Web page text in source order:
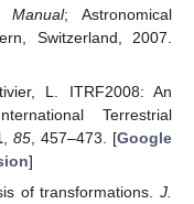
; Astronomical
Switzerland, 2007.
L. ITRF2008: An
Terrestrial
,85 , 457–473. [Google
]
of transformations. J.